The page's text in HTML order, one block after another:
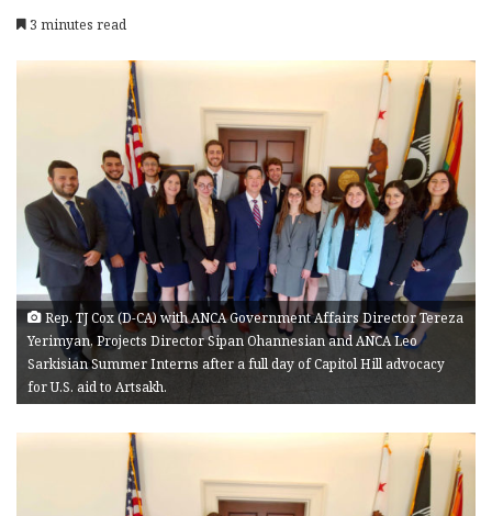
3 minutes read
Rep. TJ Cox (D-CA) with ANCA Government Affairs Director Tereza
Yerimyan, Projects Director Sipan Ohannesian and ANCA Leo
Sarkisian Summer Interns after a full day of Capitol Hill advocacy
for U.S. aid to Artsakh.